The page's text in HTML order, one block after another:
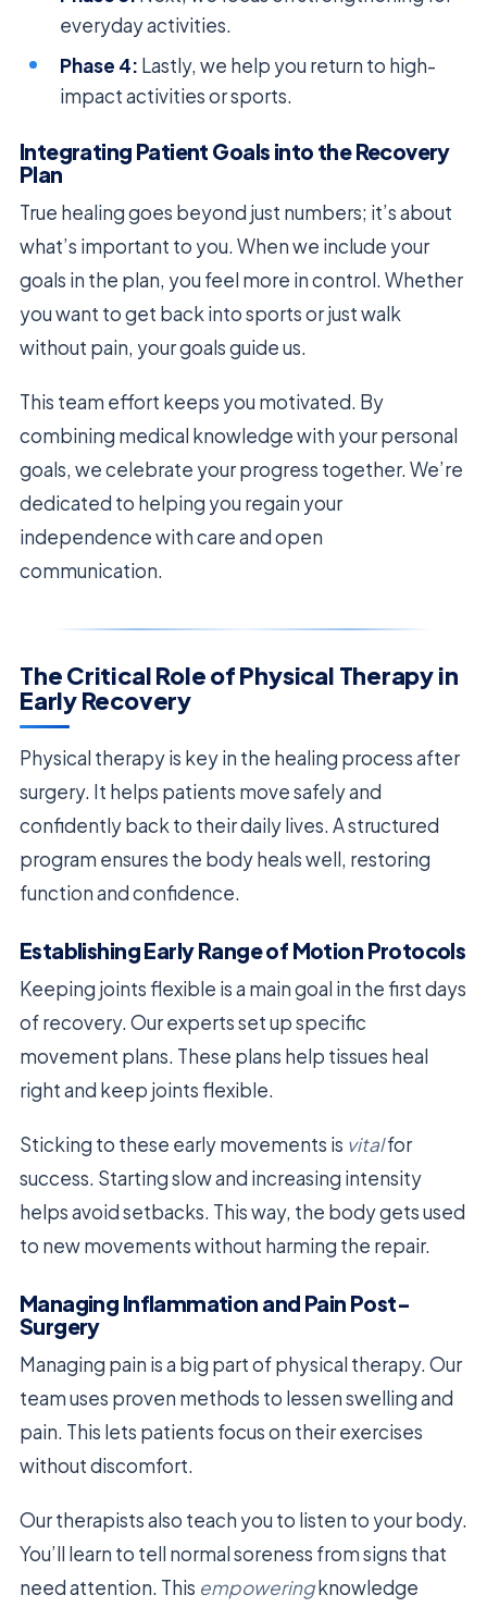
everyday activities.
Phase 4: Lastly, we help you return to high-
impact activities or sports.
Integrating Patient Goals into the Recovery
Plan
True healing goes beyond just numbers; it’s about
what’s important to you. When we include your
goals in the plan, you feel more in control. Whether
you want to get back into sports or just walk
without pain, your goals guide us.
This team effort keeps you motivated. By
combining medical knowledge with your personal
goals, we celebrate your progress together. We’re
dedicated to helping you regain your
independence with care and open
communication.
The Critical Role of Physical Therapy in
Early Recovery
Physical therapy is key in the healing process after
surgery. It helps patients move safely and
confidently back to their daily lives. A structured
program ensures the body heals well, restoring
function and confidence.
Establishing Early Range of Motion Protocols
Keeping joints flexible is a main goal in the first days
of recovery. Our experts set up specific
movement plans. These plans help tissues heal
right and keep joints flexible.
Sticking to these early movements is vitalfor
success. Starting slow and increasing intensity
helps avoid setbacks. This way, the body gets used
to new movements without harming the repair.
Managing Inflammation and Pain Post-
Surgery
Managing pain is a big part of physical therapy. Our
team uses proven methods to lessen swelling and
pain. This lets patients focus on their exercises
without discomfort.
Our therapists also teach you to listen to your body.
You’ll learn to tell normal soreness from signs that
need attention. This empoweringknowledge